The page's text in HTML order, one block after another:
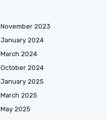
November 2023
January 2024
March 2024
October 2024
January 2025
March 2025
May 2025